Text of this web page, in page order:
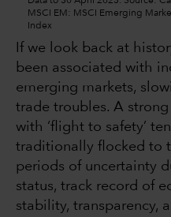
MSCI EM: MSCI Emerging
Index
If we look back at
been associated with
emerging markets,
trade troubles. A
with ‘flight to safety’
traditionally flocked to
periods of uncertainty
status, track record of
stability, transparency,